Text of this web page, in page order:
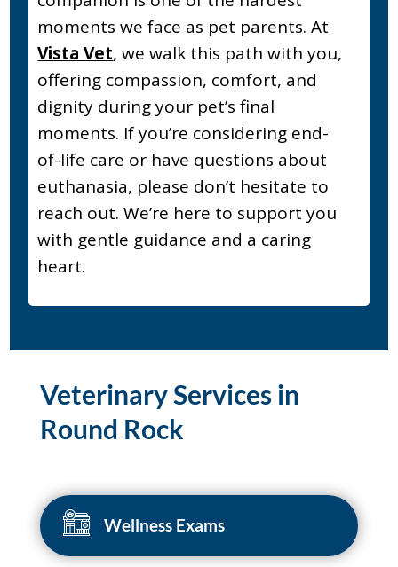
moments we face as pet parents. At
Vista Vet, we walk this path with you,
offering compassion, comfort, and
dignity during your pet’s final
moments. If you’re considering end-
of-life care or have questions about
euthanasia, please don’t hesitate to
reach out. We’re here to support you
with gentle guidance and a caring
heart.
Veterinary Services in
Round Rock
Wellness Exams